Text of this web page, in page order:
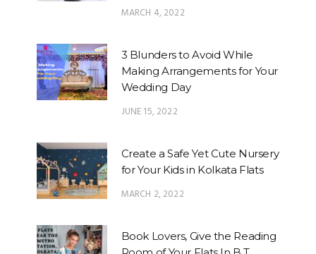
MARCH 4, 2022
3 Blunders to Avoid While
Making Arrangements for Your
Wedding Day
JUNE 15, 2022
Create a Safe Yet Cute Nursery
for Your Kids in Kolkata Flats
MARCH 2, 2022
Book Lovers, Give the Reading